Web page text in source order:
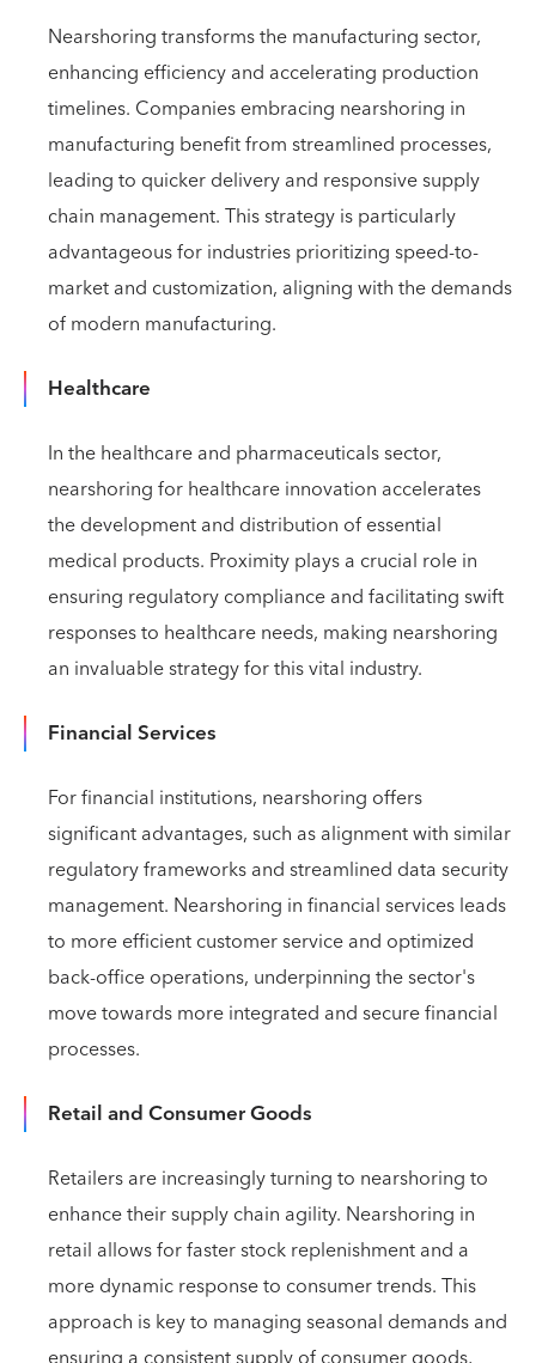
Nearshoring transforms the manufacturing sector,
enhancing efficiency and accelerating production
timelines. Companies embracing nearshoring in
manufacturing benefit from streamlined processes,
leading to quicker delivery and responsive supply
chain management. This strategy is particularly
advantageous for industries prioritizing speed-to-
market and customization, aligning with the demands
of modern manufacturing.
Healthcare
In the healthcare and pharmaceuticals sector,
nearshoring for healthcare innovation accelerates
the development and distribution of essential
medical products. Proximity plays a crucial role in
ensuring regulatory compliance and facilitating swift
responses to healthcare needs, making nearshoring
an invaluable strategy for this vital industry.
Financial Services
For financial institutions, nearshoring offers
significant advantages, such as alignment with similar
regulatory frameworks and streamlined data security
management. Nearshoring in financial services leads
to more efficient customer service and optimized
back-office operations, underpinning the sector's
move towards more integrated and secure financial
processes.
Retail and Consumer Goods
Retailers are increasingly turning to nearshoring to
enhance their supply chain agility. Nearshoring in
retail allows for faster stock replenishment and a
more dynamic response to consumer trends. This
approach is key to managing seasonal demands and